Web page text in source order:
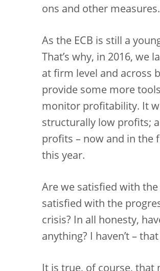
ons and other measures.
As the ECB is still a
That’s why, in 2016, we
at firm level and across
provide some more
monitor profitability. It
structurally low profits;
profits – now and in the
this year.
Are we satisfied with
satisfied with the
crisis? In all honesty,
anything? I haven’t –
It is true, of course, that